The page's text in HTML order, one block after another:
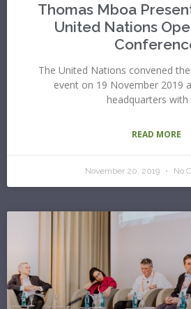
Thomas Mboa
United Nations
The United Nations convened
event on 19 November 2019
headquarters with
READ MORE
November 20, 2019 No